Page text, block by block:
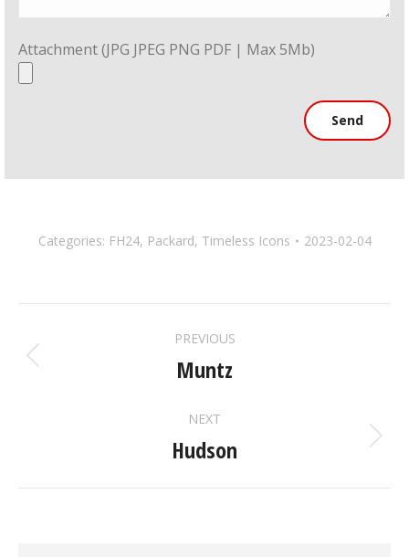
Attachment (JPG JPEG PNG PDF | Max 5Mb)
Categories: FH24, Packard, Timeless Icons 2023-02-04
ALBUM
NAVIGATION
PREVIOUS
Previous
Muntz
NEXT
Next
Hudson